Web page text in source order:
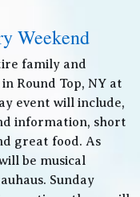
Weekend
family and
Round Top, NY at
event will include,
information, short
great food. As
be musical
Sunday